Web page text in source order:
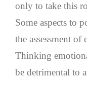
only to take this
Some aspects to
the assessment of
Thinking
be detrimental to